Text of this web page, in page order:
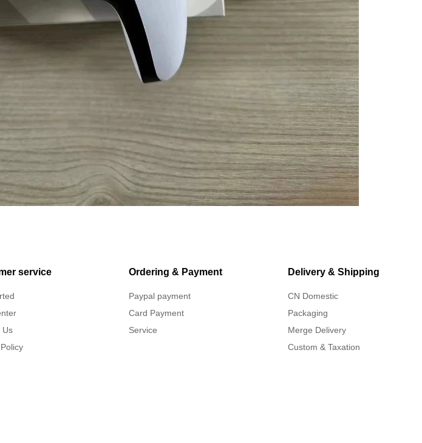
service
Us
Ordering & Payment
Paypal payment
Card Payment
Service
Delivery & Shipping
CN Domestic
Packaging
Merge Delivery
Custom & Taxation